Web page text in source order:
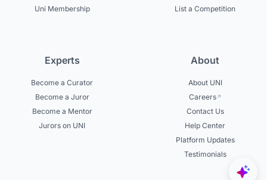
Uni Membership
List a Competition
Experts
Become a Curator
Become a Juror
Become a Mentor
Jurors on UNI
About
About UNI
Careers
Contact Us
Help Center
Platform Updates
Testimonials